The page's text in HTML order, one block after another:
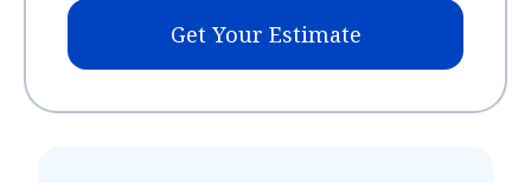
Get Your Estimate